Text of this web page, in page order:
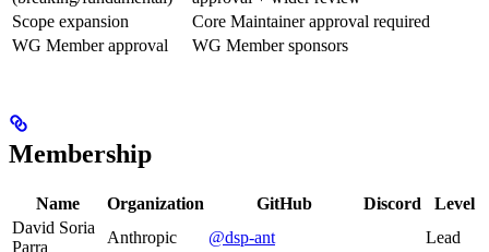
Scope expansion
Core Maintainer approval required
WG Member approval
WG Member sponsors
Membership
Name Organization GitHub Discord
Level
David Soria
Parra
Anthropic @dsp-ant
Lead